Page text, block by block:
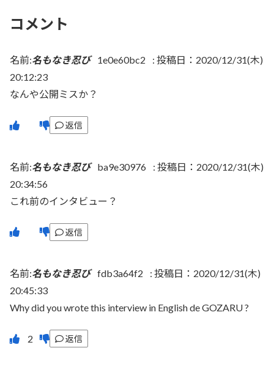
コメント
名前:名もなき忍び 1e0e60bc2 : 投稿日：2020/12/31(木)
20:12:23
なんや公開ミスか？
返信
名前:名もなき忍び ba9e30976 : 投稿日：2020/12/31(木)
20:34:56
これ前のインタビュー？
返信
名前:名もなき忍び fdb3a64f2 : 投稿日：2020/12/31(木)
20:45:33
Why did you wrote this interview in English de GOZARU ?
返信